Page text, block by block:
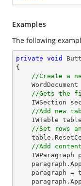
Examples
The following
private void
{
//Create a
//Gets the
//Add new
//Set rows
//Add
paragraph =